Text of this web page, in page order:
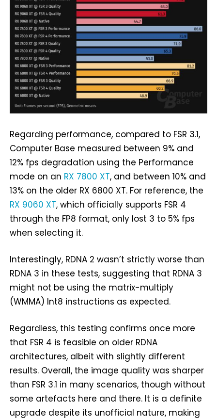
Regarding performance, compared to FSR 3.1,
Computer Base measured between 9% and
12% fps degradation using the Performance
mode on an RX 7800 XT, and between 10% and
13% on the older RX 6800 XT. For reference, the
RX 9060 XT, which officially supports FSR 4
through the FP8 format, only lost 3 to 5% fps
when selecting it.
Interestingly, RDNA 2 wasn’t strictly worse than
RDNA 3 in these tests, suggesting that RDNA 3
might not be using the matrix-multiply
(WMMA) Int8 instructions as expected.
Regardless, this testing confirms once more
that FSR 4 is feasible on older RDNA
architectures, albeit with slightly different
results. Overall, the image quality was sharper
than FSR 3.1 in many scenarios, though without
some artefacts here and there. It is a definite
upgrade despite its unofficial nature, making